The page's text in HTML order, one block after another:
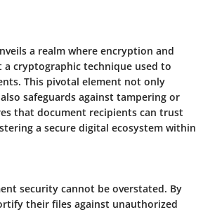
a realm where encryption and
cryptographic technique used to
This pivotal element not only
safeguards against tampering or
that document recipients can trust
a secure digital ecosystem within
security cannot be overstated. By
their files against unauthorized